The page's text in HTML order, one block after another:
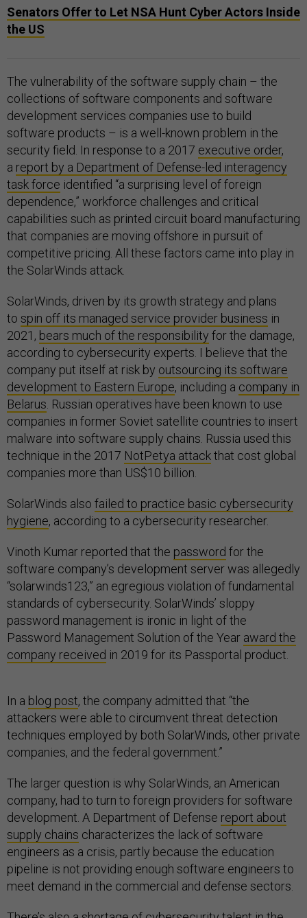
Senators Offer to Let NSA Hunt Cyber Actors Inside
the US
The vulnerability of the software supply chain – the
collections of software components and software
development services companies use to build
software products – is a well-known problem in the
security field. In response to a 2017 executive order,
a report by a Department of Defense-led interagency
task force identified “a surprising level of foreign
dependence,” workforce challenges and critical
capabilities such as printed circuit board manufacturing
that companies are moving offshore in pursuit of
competitive pricing. All these factors came into play in
the SolarWinds attack.
SolarWinds, driven by its growth strategy and plans
to spin off its managed service provider business in
2021, bears much of the responsibility for the damage,
according to cybersecurity experts. I believe that the
company put itself at risk by outsourcing its software
development to Eastern Europe, including a company in
Belarus. Russian operatives have been known to use
companies in former Soviet satellite countries to insert
malware into software supply chains. Russia used this
technique in the 2017 NotPetya attackthat cost global
companies more than US$10 billion.
SolarWinds also failed to practice basic cybersecurity
hygiene, according to a cybersecurity researcher.
Vinoth Kumar reported that the password for the
software company’s development server was allegedly
“solarwinds123,” an egregious violation of fundamental
standards of cybersecurity. SolarWinds’ sloppy
password management is ironic in light of the
Password Management Solution of the Year award the
company received in 2019 for its Passportal product.
In a blog post, the company admitted that “the
attackers were able to circumvent threat detection
techniques employed by both SolarWinds, other private
companies, and the federal government.”
The larger question is why SolarWinds, an American
company, had to turn to foreign providers for software
development. A Department of Defense report about
supply chains characterizes the lack of software
engineers as a crisis, partly because the education
pipeline is not providing enough software engineers to
meet demand in the commercial and defense sectors.